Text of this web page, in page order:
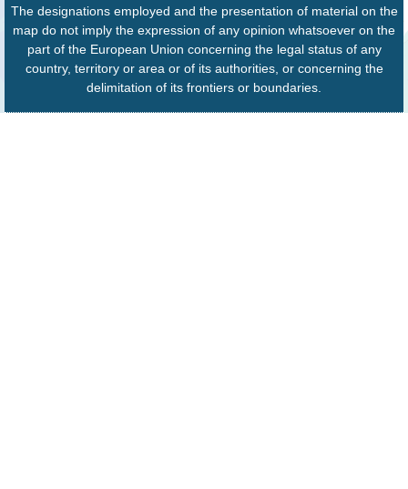
The designations employed and the presentation of material on the
map do not imply the expression of any opinion whatsoever on the
part of the European Union concerning the legal status of any
country, territory or area or of its authorities, or concerning the
delimitation of its frontiers or boundaries.